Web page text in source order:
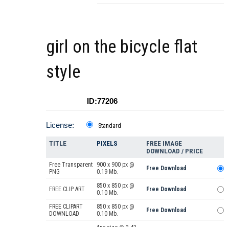
girl on the bicycle flat
style
ID:77206
License: Standard
TITLE PIXELS
FREE IMAGE
DOWNLOAD / PRICE
Free Transparent
PNG
900 x 900 px @
0.19 Mb.
Free Download
FREE CLIP ART
850 x 850 px @
0.10 Mb.
Free Download
FREE CLIPART
DOWNLOAD
850 x 850 px @
0.10 Mb.
Free Download